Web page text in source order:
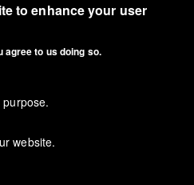
of Use
Security
2018
to enhance your user
to us doing so.
website.